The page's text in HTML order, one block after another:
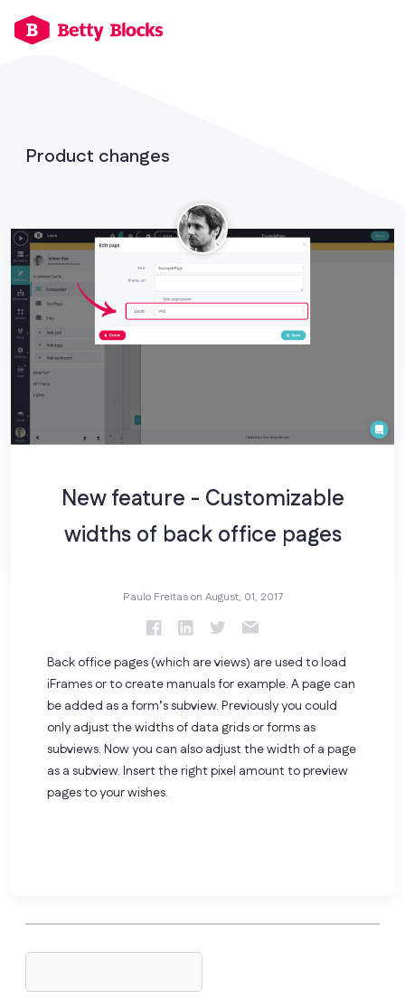
Product changes
New feature - Customizable
widths of back office pages
Paulo Freitas on August, 01, 2017
Back office pages (which are views) are used to load
iFrames or to create manuals for example. A page can
be added as a form’s subview. Previously you could
only adjust the widths of data grids or forms as
subviews. Now you can also adjust the width of a page
as a subview. Insert the right pixel amount to preview
pages to your wishes.